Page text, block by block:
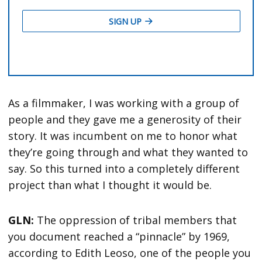
As a filmmaker, I was working with a group of
people and they gave me a generosity of their
story. It was incumbent on me to honor what
they’re going through and what they wanted to
say. So this turned into a completely different
project than what I thought it would be.
GLN: The oppression of tribal members that
you document reached a “pinnacle” by 1969,
according to Edith Leoso, one of the people you